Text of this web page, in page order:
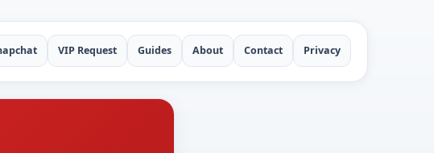
VIP Request Guides About Contact Privacy